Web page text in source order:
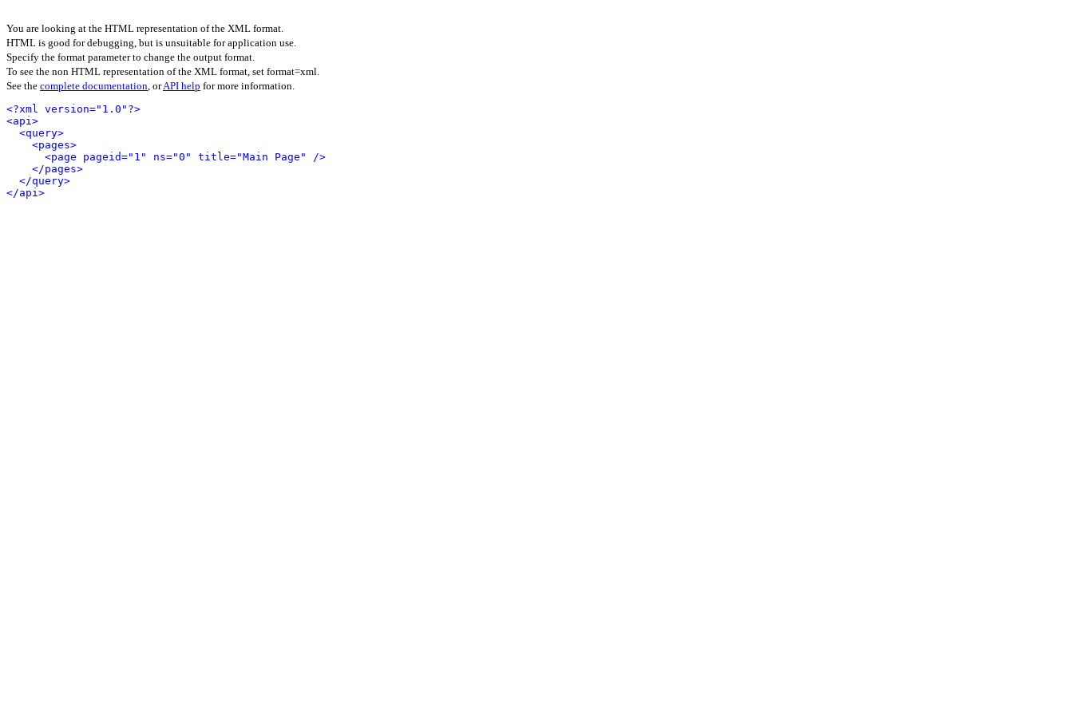
You are looking at the HTML representation of the XML format.
HTML is good for debugging, but is unsuitable for application use.
Specify the format parameter to change the output format.
To see the non HTML representation of the XML format, set format=xml.
See the complete documentation, orAPI help for more information.
<?xml version="1.0"?>
<api>
<query>
<pages>
<page pageid="1" ns="0" title="Main Page" />
</pages>
</query>
</api>